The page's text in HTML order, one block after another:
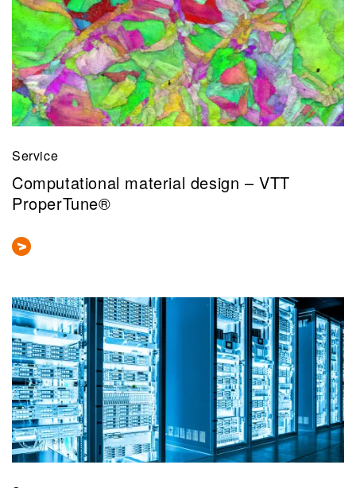
Service
Computational material design – VTT
ProperTune®